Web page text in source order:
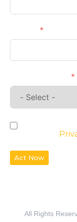
Act Now
All Rights